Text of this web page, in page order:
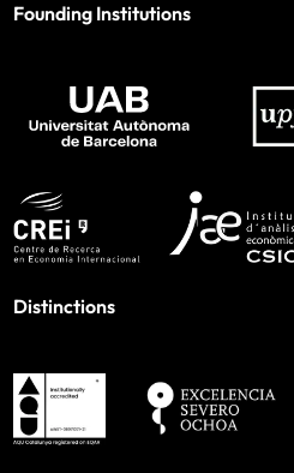
Founding Institutions
Distinctions